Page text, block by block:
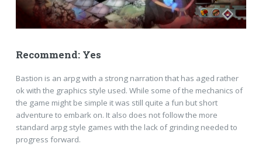
Recommend: Yes
Bastion is an arpg with a strong narration that has aged rather
ok with the graphics style used. While some of the mechanics of
the game might be simple it was still quite a fun but short
adventure to embark on. It also does not follow the more
standard arpg style games with the lack of grinding needed to
progress forward.